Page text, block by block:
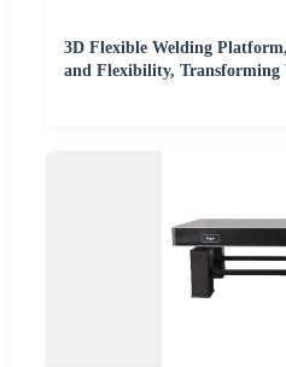
3D Flexible Welding
and Flexibility, Transforming